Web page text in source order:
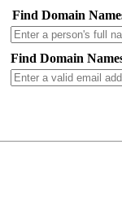
Find Domain
Find Domain